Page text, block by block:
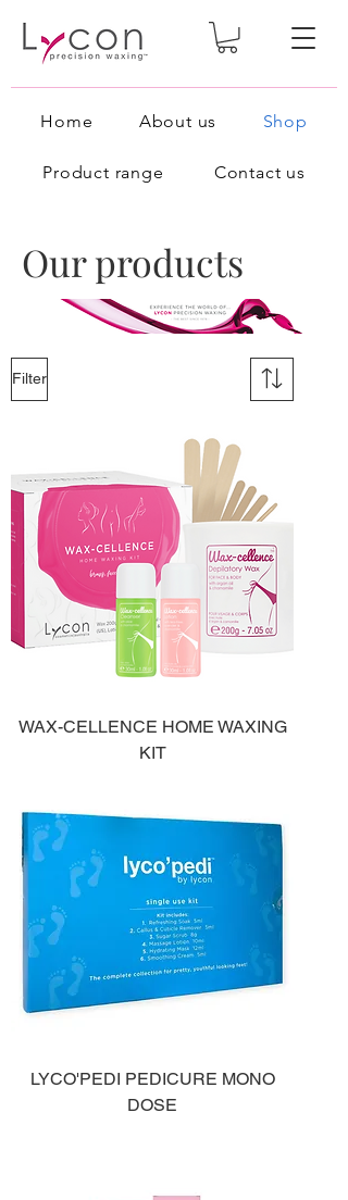
Home About us Shop
Product range Contact us
Our products
Filter
WAX-CELLENCE HOME WAXING
KIT
LYCO'PEDI PEDICURE MONO
DOSE